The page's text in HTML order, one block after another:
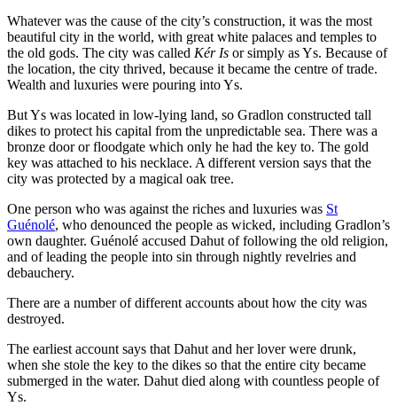
Whatever was the cause of the city’s construction, it was the most
beautiful city in the world, with great white palaces and temples to
the old gods. The city was called Kér Is or simply as Ys. Because of
the location, the city thrived, because it became the centre of trade.
Wealth and luxuries were pouring into Ys.
But Ys was located in low-lying land, so Gradlon constructed tall
dikes to protect his capital from the unpredictable sea. There was a
bronze door or floodgate which only he had the key to. The gold
key was attached to his necklace. A different version says that the
city was protected by a magical oak tree.
One person who was against the riches and luxuries was St
Guénolé, who denounced the people as wicked, including Gradlon’s
own daughter. Guénolé accused Dahut of following the old religion,
and of leading the people into sin through nightly revelries and
debauchery.
There are a number of different accounts about how the city was
destroyed.
The earliest account says that Dahut and her lover were drunk,
when she stole the key to the dikes so that the entire city became
submerged in the water. Dahut died along with countless people of
Ys.